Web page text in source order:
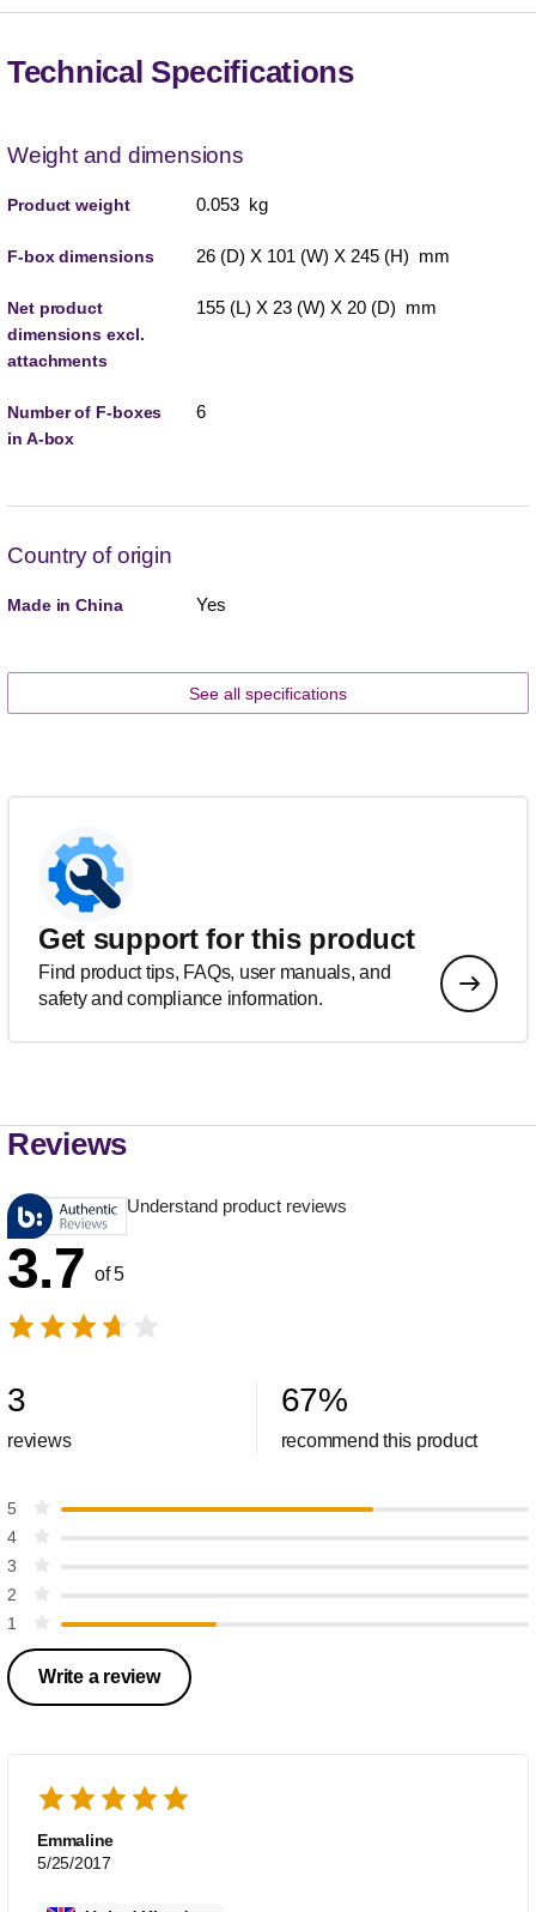
Technical Specifications
Weight and dimensions
Product weight 0.053 kg
F-box dimensions 26 (D) X 101 (W) X 245 (H) mm
Net product
dimensions excl.
attachments
155 (L) X 23 (W) X 20 (D) mm
Number of F-boxes
in A-box
6
Country of origin
Made in China Yes
See all specifications
Get support for this product
Find product tips, FAQs, user manuals, and
safety and compliance information.
Reviews
Understand product reviews
3.7 of 5
3
reviews
67%
recommend this product
5
4
3
2
1
Write a review
Emmaline
5/25/2017